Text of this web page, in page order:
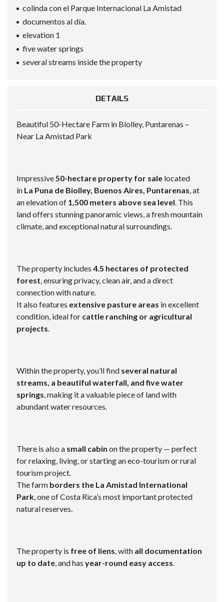
colinda con el Parque Internacional La Amistad
documentos al día.
elevation 1
five water springs
several streams inside the property
DETAILS
Beautiful 50-Hectare Farm in Biolley, Puntarenas –
Near La Amistad Park
Impressive50-hectare property for sale located
in La Puna de Biolley, Buenos Aires, Puntarenas, at
an elevation of 1,500 meters above sea level. This
land offers stunning panoramic views, a fresh mountain
climate, and exceptional natural surroundings.
The property includes 4.5 hectares of protected
forest, ensuring privacy, clean air, and a direct
connection with nature.
It also features extensive pasture areas in excellent
condition, ideal for cattle ranching or agricultural
projects.
Within the property, you’ll find several natural
streams, a beautiful waterfall, and five water
springs, making it a valuable piece of land with
abundant water resources.
There is also a small cabin on the property — perfect
for relaxing, living, or starting an eco-tourism or rural
tourism project.
The farm borders the La Amistad International
Park, one of Costa Rica’s most important protected
natural reserves.
The property is free of liens, with all documentation
up to date, and has year-round easy access.